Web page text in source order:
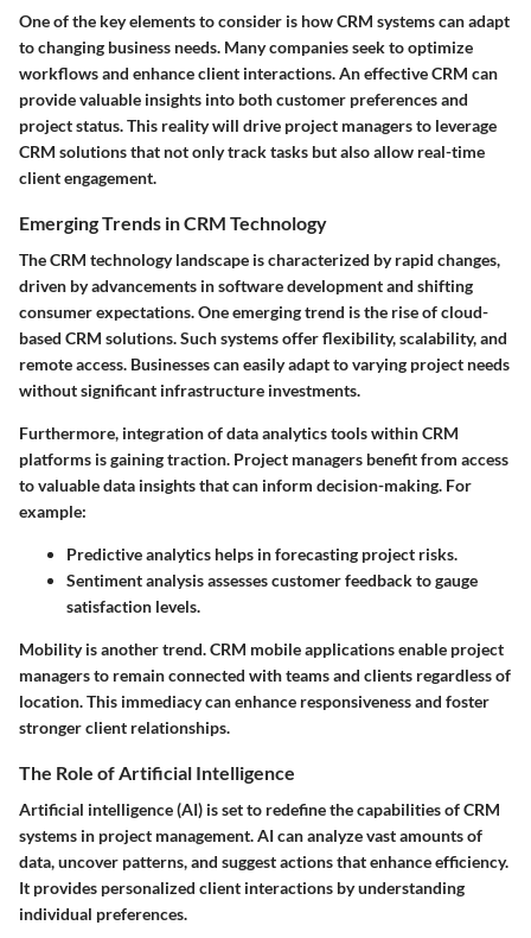
One of the key elements to consider is how CRM systems can adapt
to changing business needs. Many companies seek to optimize
workflows and enhance client interactions. An effective CRM can
provide valuable insights into both customer preferences and
project status. This reality will drive project managers to leverage
CRM solutions that not only track tasks but also allow real-time
client engagement.
Emerging Trends in CRM Technology
The CRM technology landscape is characterized by rapid changes,
driven by advancements in software development and shifting
consumer expectations. One emerging trend is the rise of cloud-
based CRM solutions. Such systems offer flexibility, scalability, and
remote access. Businesses can easily adapt to varying project needs
without significant infrastructure investments.
Furthermore, integration of data analytics tools within CRM
platforms is gaining traction. Project managers benefit from access
to valuable data insights that can inform decision-making. For
example:
Predictive analytics helps in forecasting project risks.
Sentiment analysisassesses customer feedback to gauge
satisfaction levels.
Mobility is another trend. CRM mobile applications enable project
managers to remain connected with teams and clients regardless of
location. This immediacy can enhance responsiveness and foster
stronger client relationships.
The Role of Artificial Intelligence
Artificial intelligence (AI) is set to redefine the capabilities of CRM
systems in project management. AI can analyze vast amounts of
data, uncover patterns, and suggest actions that enhance efficiency.
It provides personalized client interactions by understanding
individual preferences.